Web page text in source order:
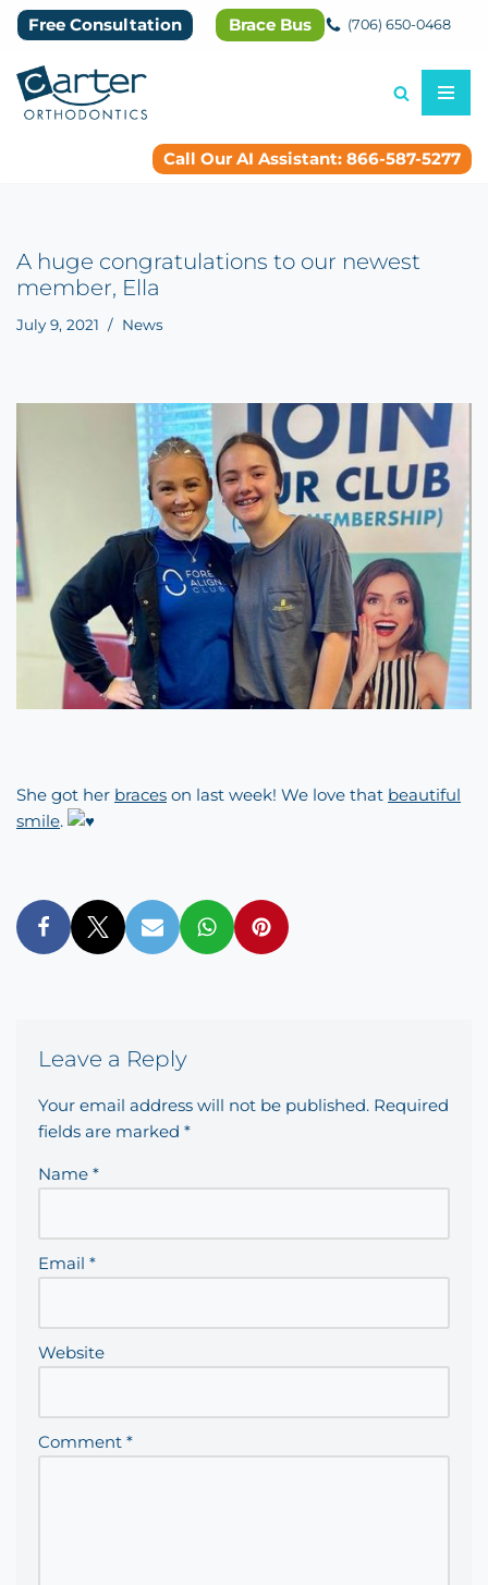
to
content
Free Consultation Brace Bus (706) 650-0468
Call Our AI Assistant: 866-587-5277
A huge congratulations to our newest
member, Ella
July 9, 2021 News
She got her braces on last week! We love that beautiful
smile.
Leave a Reply
Your email address will not be published. Required
fields are marked *
Name *
Email *
Website
Comment *